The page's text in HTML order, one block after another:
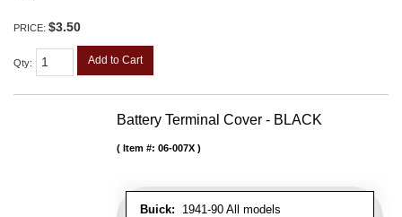
PRICE: $3.50
Qty: Add to Cart
Battery Terminal Cover - BLACK
Buick: 1941-90 All models
Item #: 06-007X